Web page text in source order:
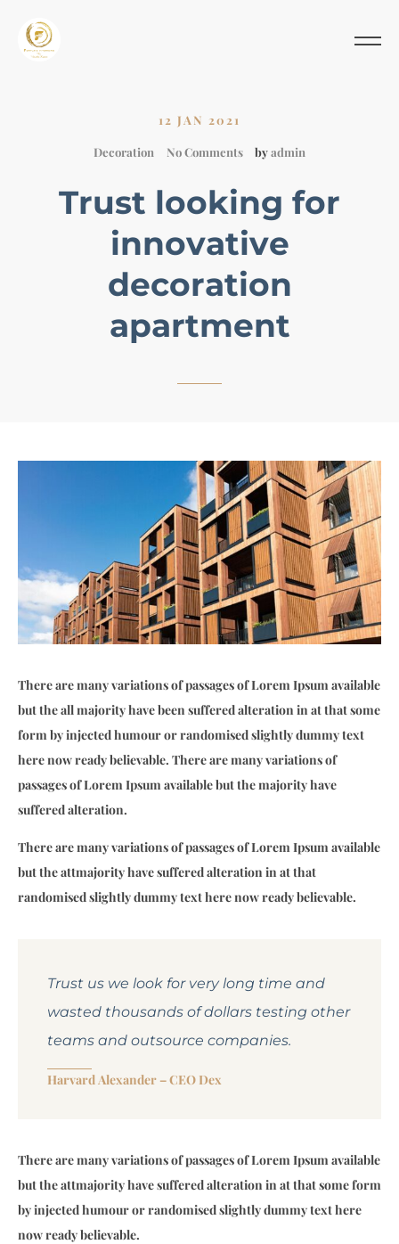
12 JAN 2021
Decoration No Comments byadmin
Trust looking for
innovative
decoration
apartment
There are many variations of passages of Lorem Ipsum available
but the all majority have been suffered alteration in at that some
form by injected humour or randomised slightly dummy text
here now ready believable. There are many variations of
passages of Lorem Ipsum available but the majority have
suffered alteration.
There are many variations of passages of Lorem Ipsum available
but the attmajority have suffered alteration in at that
randomised slightly dummy text here now ready believable.
Trust us we look for very long time and
wasted thousands of dollars testing other
teams and outsource companies.
Harvard Alexander –CEO Dex
There are many variations of passages of Lorem Ipsum available
but the attmajority have suffered alteration in at that some form
by injected humour or randomised slightly dummy text here
now ready believable.